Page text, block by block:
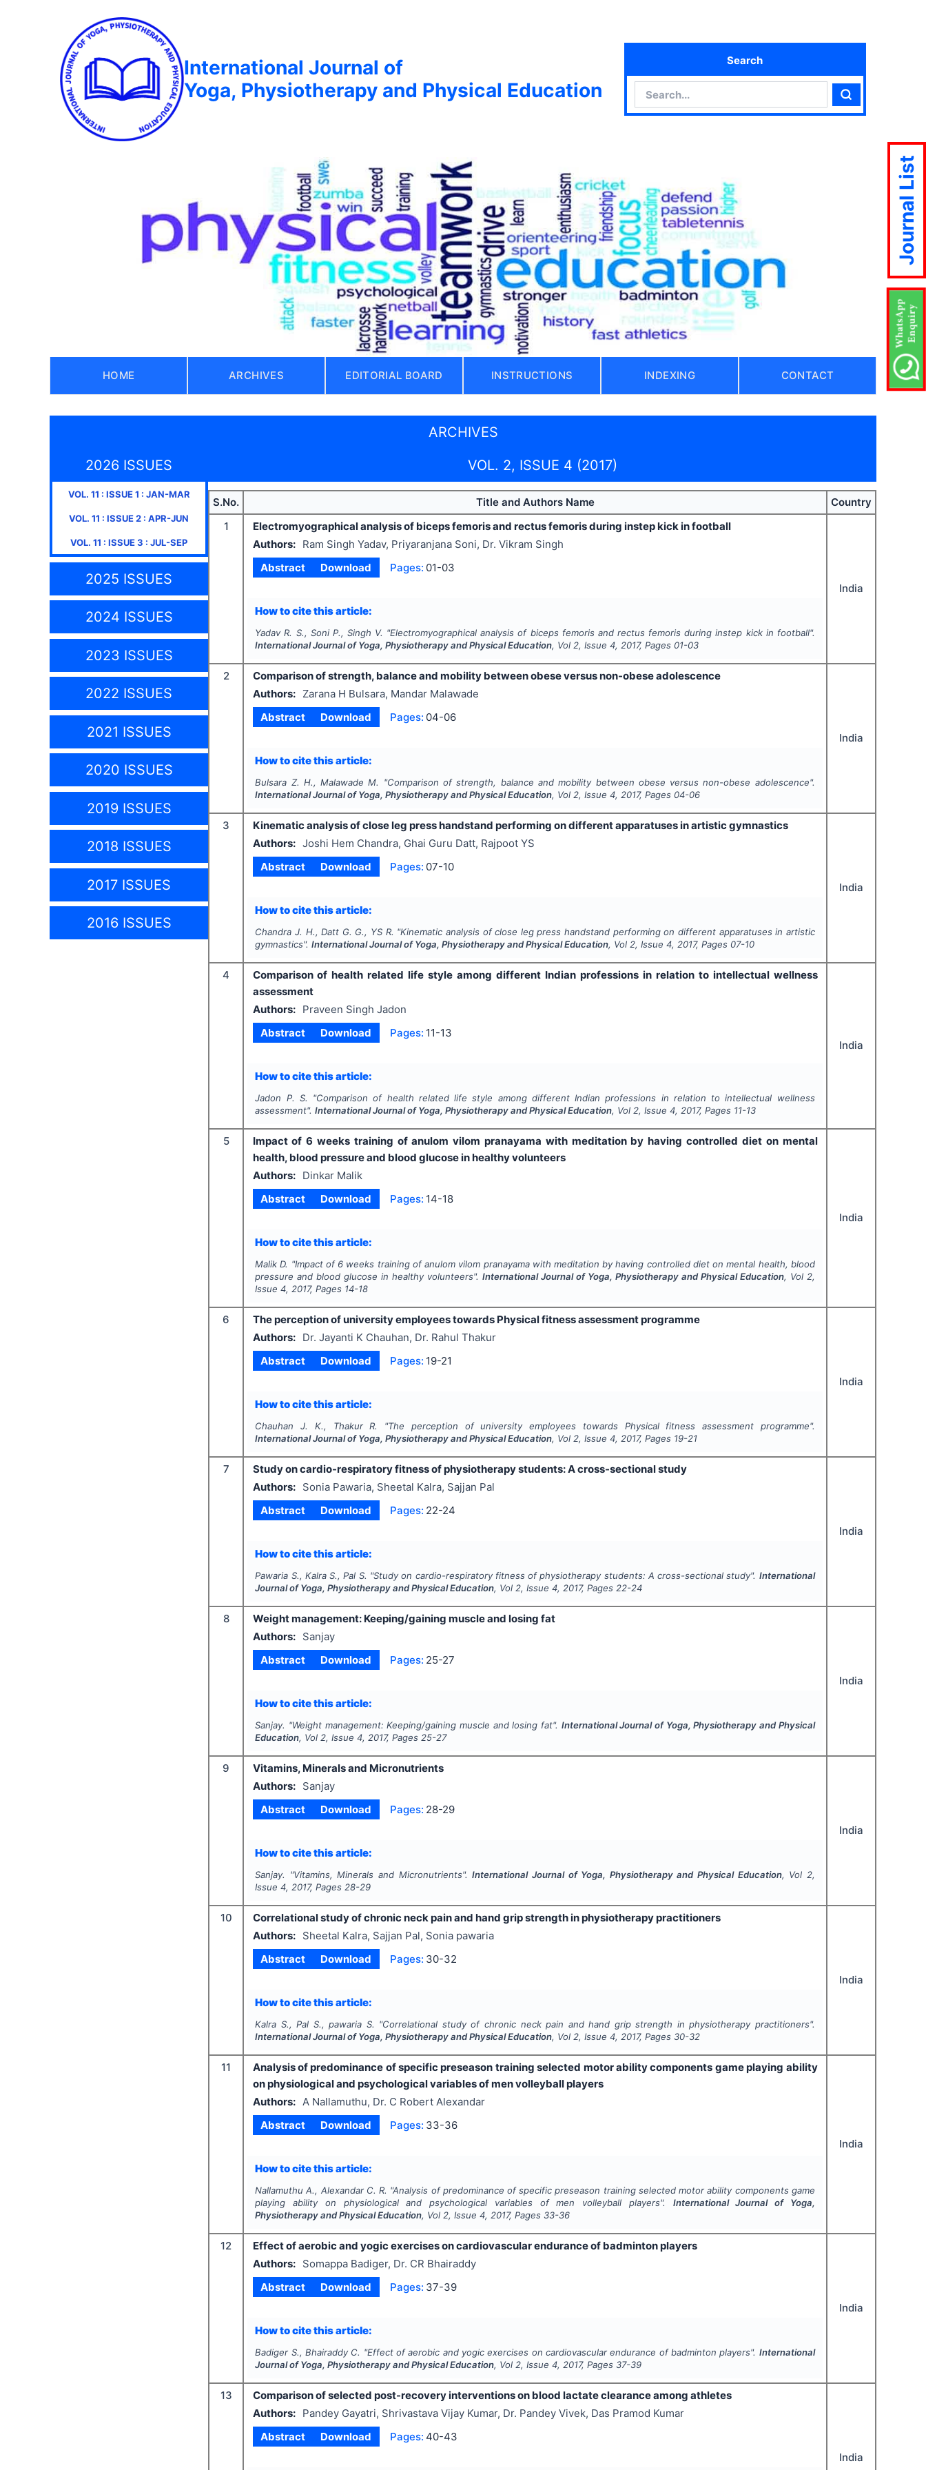
International Journal of
Yoga, Physiotherapy and Physical Education
Search
Search
HOME ARCHIVES EDITORIAL BOARD INSTRUCTIONS INDEXING CONTACT
ARCHIVES
2026 ISSUES
VOL. 11 : ISSUE1 : JAN-MAR
VOL. 11 : ISSUE2 : APR-JUN
VOL. 11 : ISSUE3 : JUL-SEP
2025 ISSUES
2024 ISSUES
2023 ISSUES
2022 ISSUES
2021 ISSUES
2020 ISSUES
2019 ISSUES
2018 ISSUES
2017 ISSUES
2016 ISSUES
VOL. 2, ISSUE 4 (2017)
S.No. Title and Authors Name
Country
1
Electromyographical analysis of biceps femoris and rectus femoris during instep kick in football
Authors:
Ram Singh Yadav, Priyaranjana Soni, Dr. Vikram Singh
Abstract
Download Pages: 01-03
How to cite this article:
Yadav R. S., Soni P., Singh V. "Electromyographical analysis of biceps femoris and rectus femoris during instep kick in football".
International Journal of Yoga, Physiotherapy and Physical Education, Vol 2, Issue4, 2017, Pages 01-03
India
2
Comparison of strength, balance and mobility between obese versus non-obese adolescence
Authors:
Zarana H Bulsara, Mandar Malawade
Abstract
Download Pages: 04-06
How to cite this article:
Bulsara Z. H., Malawade M. "Comparison of strength, balance and mobility between obese versus non-obese adolescence".
International Journal of Yoga, Physiotherapy and Physical Education, Vol 2, Issue4, 2017, Pages 04-06
India
3
Kinematic analysis of close leg press handstand performing on different apparatuses in artistic gymnastics
Authors: Joshi Hem Chandra, Ghai Guru Datt, Rajpoot YS
Abstract
Download Pages: 07-10
How to cite this article:
Chandra J. H., Datt G. G., YS R. "Kinematic analysis of close leg press handstand performing on different apparatuses in artistic
gymnastics".International Journal of Yoga, Physiotherapy and Physical Education, Vol 2, Issue4, 2017, Pages 07-10
India
4
Comparison of health related life style among different Indian professions in relation to intellectual wellness
assessment
Authors:
Praveen Singh Jadon
Abstract
Download Pages: 11-13
How to cite this article:
Jadon P. S. "Comparison of health related life style among different Indian professions in relation to intellectual wellness
assessment".International Journal of Yoga, Physiotherapy and Physical Education, Vol 2, Issue4, 2017, Pages 11-13
India
5
Impact of 6 weeks training of anulom vilom pranayama with meditation by having controlled diet on mental
health, blood pressure and blood glucose in healthy volunteers
Authors:
Dinkar Malik
Abstract
Download Pages: 14-18
How to cite this article:
Malik D. "Impact of 6 weeks training of anulom vilom pranayama with meditation by having controlled diet on mental health, blood
pressure and blood glucose in healthy volunteers".International Journal of Yoga, Physiotherapy and Physical Education, Vol 2,
Issue4, 2017, Pages 14-18
India
6
The perception of university employees towards Physical fitness assessment programme
Authors:
Dr. Jayanti K Chauhan, Dr. Rahul Thakur
Abstract
Download Pages: 19-21
How to cite this article:
Chauhan J. K., Thakur R. "The perception of university employees towards Physical fitness assessment programme".
International Journal of Yoga, Physiotherapy and Physical Education, Vol 2, Issue4, 2017, Pages 19-21
India
7
Study on cardio-respiratory fitness of physiotherapy students: A cross-sectional study
Authors:
Sonia Pawaria, Sheetal Kalra, Sajjan Pal
Abstract
Download Pages: 22-24
How to cite this article:
Pawaria S., Kalra S., Pal S. "Study on cardio-respiratory fitness of physiotherapy students: A cross-sectional study". International
Journal of Yoga, Physiotherapy and Physical Education, Vol 2, Issue4, 2017, Pages 22-24
India
8
Weight management: Keeping/gaining muscle and losing fat
Authors:
Sanjay
Abstract
Download Pages: 25-27
How to cite this article:
Sanjay. "Weight management: Keeping/gaining muscle and losing fat". International Journal of Yoga, Physiotherapy and Physical
Education, Vol 2, Issue4, 2017, Pages 25-27
India
9
Vitamins, Minerals and Micronutrients
Authors:
Sanjay
Abstract
Download Pages: 28-29
How to cite this article:
Sanjay. "Vitamins, Minerals and Micronutrients".International Journal of Yoga, Physiotherapy and Physical Education, Vol 2,
Issue4, 2017, Pages 28-29
India
10
Correlational study of chronic neck pain and hand grip strength in physiotherapy practitioners
Authors:
Sheetal Kalra, Sajjan Pal, Sonia pawaria
Abstract
Download Pages: 30-32
How to cite this article:
Kalra S., Pal S., pawaria S. "Correlational study of chronic neck pain and hand grip strength in physiotherapy practitioners".
International Journal of Yoga, Physiotherapy and Physical Education, Vol 2, Issue4, 2017, Pages 30-32
India
11
Analysis of predominance of specific preseason training selected motor ability components game playing ability
on physiological and psychological variables of men volleyball players
Authors: A Nallamuthu, Dr. C Robert Alexandar
Abstract
Download Pages: 33-36
How to cite this article:
Nallamuthu A., Alexandar C. R. "Analysis of predominance of specific preseason training selected motor ability components game
playing ability on physiological and psychological variables of men volleyball players". International Journal of Yoga,
Physiotherapy and Physical Education, Vol 2, Issue4, 2017, Pages 33-36
India
12
Effect of aerobic and yogic exercises on cardiovascular endurance of badminton players
Authors:
Somappa Badiger, Dr. CR Bhairaddy
Abstract
Download Pages: 37-39
How to cite this article:
Badiger S., Bhairaddy C. "Effect of aerobic and yogic exercises on cardiovascular endurance of badminton players". International
Journal of Yoga, Physiotherapy and Physical Education, Vol 2, Issue4, 2017, Pages 37-39
India
13
Comparison of selected post-recovery interventions on blood lactate clearance among athletes
Authors:
Pandey Gayatri, Shrivastava Vijay Kumar, Dr. Pandey Vivek, Das Pramod Kumar
Abstract
Download Pages: 40-43
India
Journal List